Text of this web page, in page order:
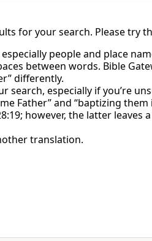
for your search. Please try
people and place
between words. Bible
differently.
search, especially if you’re
Father” and “baptizing
however, the latter leaves
translation.